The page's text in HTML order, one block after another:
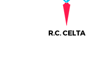
R.C. CELTA